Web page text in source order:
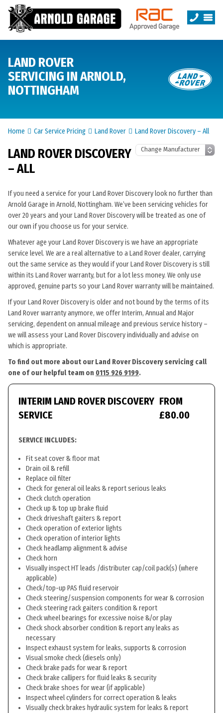
LAND ROVER
SERVICING IN ARNOLD,
NOTTINGHAM
Home Car Service Pricing Land Rover Land Rover Discovery – All
LAND ROVER DISCOVERY
– ALL
If you need a service for your Land Rover Discovery look no further than
Arnold Garage in Arnold, Nottingham. We’ve been servicing vehicles for
over 20 years and your Land Rover Discovery will be treated as one of
our own if you choose us for your service.
Whatever age your Land Rover Discovery is we have an appropriate
service level. We are a real alternative to a Land Rover dealer, carrying
out the same service as they would if your Land Rover Discovery is still
within its Land Rover warranty, but for a lot less money. We only use
approved, genuine parts so your Land Rover warranty will be maintained.
If your Land Rover Discovery is older and not bound by the terms of its
Land Rover warranty anymore, we offer Interim, Annual and Major
servicing, dependent on annual mileage and previous service history –
we will assess your Land Rover Discovery individually and advise on
which is appropriate.
To find out more about our Land Rover Discovery servicing call
one of our helpful team on 0115 926 9199.
INTERIM LAND ROVER DISCOVERY
SERVICE
FROM
£80.00
SERVICE INCLUDES:
Fit seat cover & floor mat
Drain oil & refill
Replace oil filter
Check for general oil leaks & report serious leaks
Check clutch operation
Check up & top up brake fluid
Check driveshaft gaiters & report
Check operation of exterior lights
Check operation of interior lights
Check headlamp alignment & advise
Check horn
Visually inspect HT leads /distributer cap/coil pack(s) (where
applicable)
Check/top-up PAS fluid reservoir
Check steering/suspension components for wear & corrosion
Check steering rack gaiters condition & report
Check wheel bearings for excessive noise &/or play
Check shock absorber condition & report any leaks as
necessary
Inspect exhaust system for leaks, supports & corrosion
Visual smoke check (diesels only)
Check brake pads for wear & report
Check brake callipers for fluid leaks & security
Check brake shoes for wear (if applicable)
Inspect wheel cylinders for correct operation & leaks
Visually check brakes hydraulic system for leaks & report